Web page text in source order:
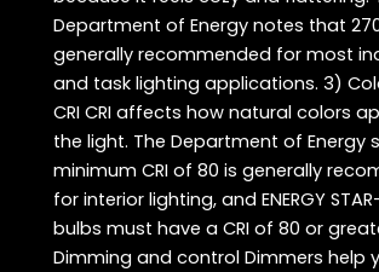
Department of Energy notes that
generally recommended for most
and task lighting applications. 3)
CRI CRI affects how natural colors
the light. The Department of Energy
minimum CRI of 80 is generally
for interior lighting, and ENERGY
bulbs must have a CRI of 80 or
Dimming and control Dimmers help